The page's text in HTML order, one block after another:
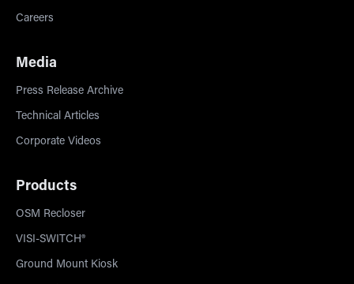
Careers
Media
Press Release Archive
Technical Articles
Corporate Videos
Products
OSM Recloser
VISI-SWITCH®
Ground Mount Kiosk